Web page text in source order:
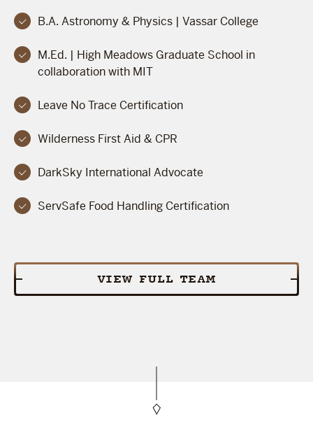
B.A. Astronomy & Physics | Vassar College
M.Ed. | High Meadows Graduate School in
collaboration with MIT
Leave No Trace Certification
Wilderness First Aid & CPR
DarkSky International Advocate
ServSafe Food Handling Certification
VIEW FULL TEAM